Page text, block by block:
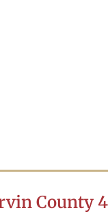
County